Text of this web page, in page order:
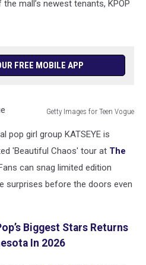
mall’s newest tenants, KPOP
FREE MOBILE APP
Getty Images for Teen Vogue
pop girl group KATSEYE is
'Beautiful Chaos' tour at The
can snag limited edition
surprises before the doors even
Biggest Stars Returns
In 2026